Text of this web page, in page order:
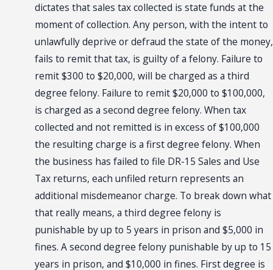
dictates that sales tax collected is state funds at the
moment of collection. Any person, with the intent to
unlawfully deprive or defraud the state of the money,
fails to remit that tax, is guilty of a felony. Failure to
remit $300 to $20,000, will be charged as a third
degree felony. Failure to remit $20,000 to $100,000,
is charged as a second degree felony. When tax
collected and not remitted is in excess of $100,000
the resulting charge is a first degree felony. When
the business has failed to file DR-15 Sales and Use
Tax returns, each unfiled return represents an
additional misdemeanor charge. To break down what
that really means, a third degree felony is
punishable by up to 5 years in prison and $5,000 in
fines. A second degree felony punishable by up to 15
years in prison, and $10,000 in fines. First degree is